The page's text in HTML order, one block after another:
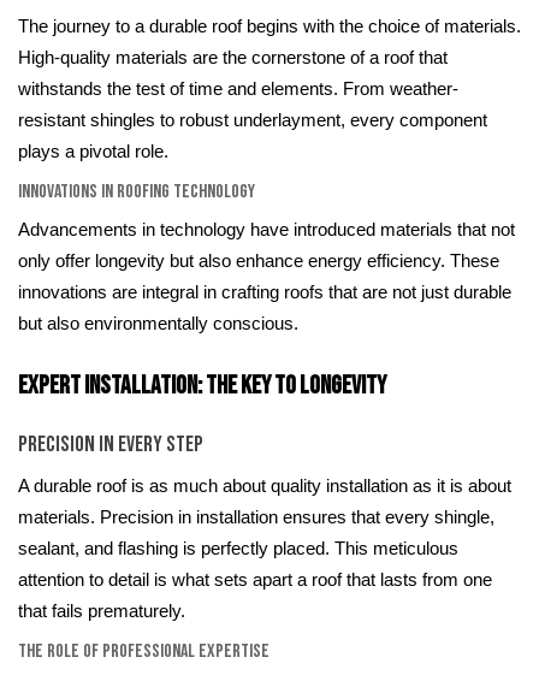
The journey to a durable roof begins with the choice of materials.
High-quality materials are the cornerstone of a roof that
withstands the test of time and elements. From weather-
resistant shingles to robust underlayment, every component
plays a pivotal role.
Innovations in Roofing Technology
Advancements in technology have introduced materials that not
only offer longevity but also enhance energy efficiency. These
innovations are integral in crafting roofs that are not just durable
but also environmentally conscious.
Expert Installation: The Key to Longevity
Precision in Every Step
A durable roof is as much about quality installation as it is about
materials. Precision in installation ensures that every shingle,
sealant, and flashing is perfectly placed. This meticulous
attention to detail is what sets apart a roof that lasts from one
that fails prematurely.
The Role of Professional Expertise